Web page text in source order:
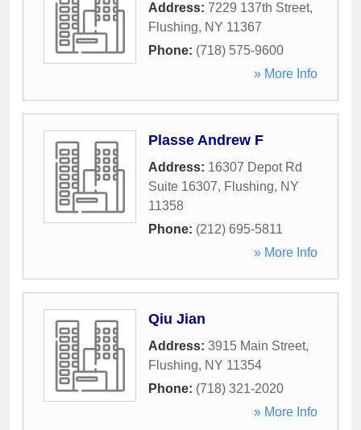
Address: 7229 137th Street,
Flushing, NY 11367
Phone: (718) 575-9600
» More Info
Plasse Andrew F
Address: 16307 Depot Rd
Suite 16307, Flushing, NY
11358
Phone: (212) 695-5811
» More Info
Qiu Jian
Address: 3915 Main Street,
Flushing, NY 11354
Phone: (718) 321-2020
» More Info